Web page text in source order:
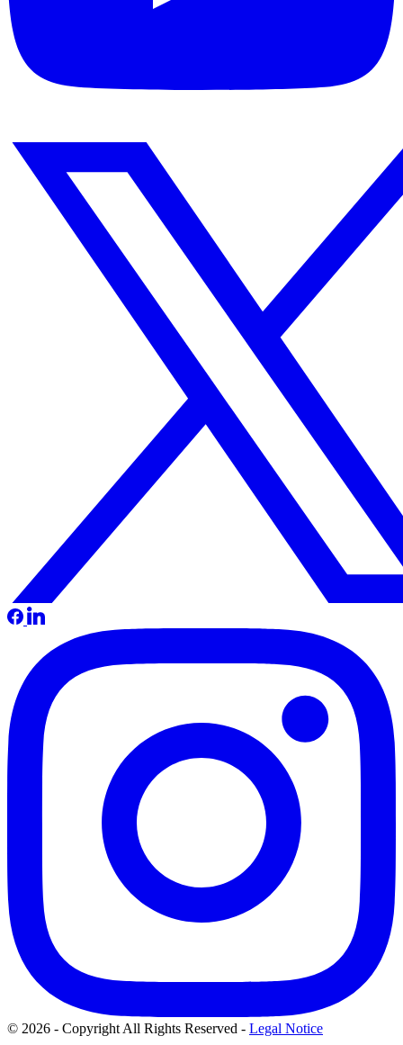
© 2026 - Copyright All Rights Reserved - Legal Notice